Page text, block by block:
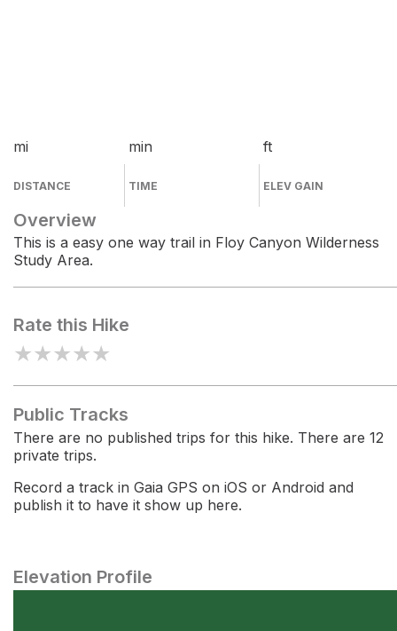
mi
DISTANCE
min
TIME
ft
ELEV GAIN
Overview
This is a easy one way trail in Floy Canyon Wilderness
Study Area.
Rate this Hike
★★★★★
Public Tracks
There are no published trips for this hike. There are 12
private trips.
Record a track in Gaia GPS on iOS or Android and
publish it to have it show up here.
Elevation Profile